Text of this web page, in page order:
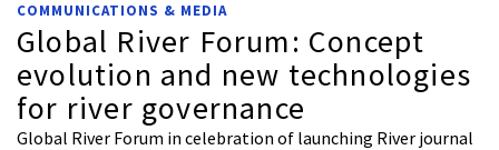
COMMUNICATIONS & MEDIA
Global River Forum: Concept
evolution and new technologies
for river governance
Global River Forum in celebration of launching River journal